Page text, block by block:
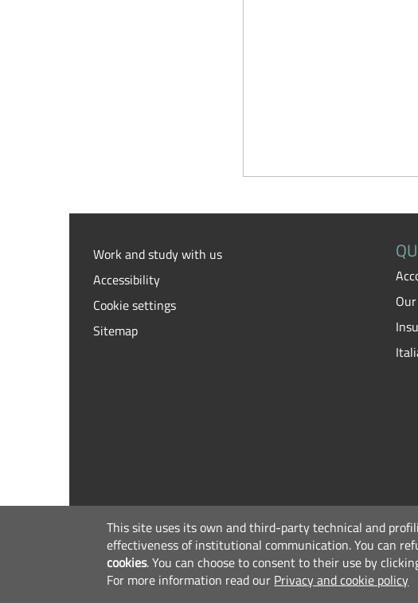
Work and study with us
Accessibility
Cookie settings
Sitemap
This site uses its own and third-party technical and
effectiveness of institutional communication.You can
cookies.You can choose to consent to their use by
For more information read our Privacy and cookie policy